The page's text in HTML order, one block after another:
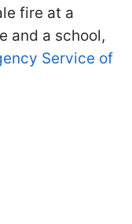
fire at a
and a school,
Service of